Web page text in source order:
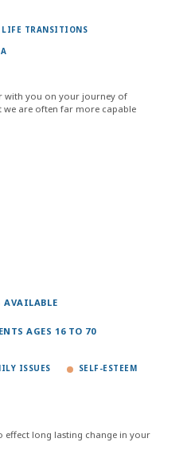
LIFE TRANSITIONS
with you on your journey of
we are often far more capable
AVAILABLE
AGES 16 TO 70
ISSUES SELF-ESTEEM
effect long lasting change in your